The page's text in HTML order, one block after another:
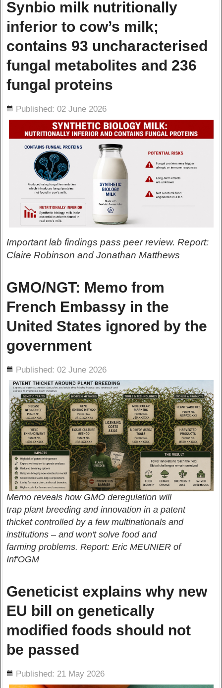
Synbio milk nutritionally
inferior to cow’s milk;
contains 93 uncharacterised
fungal metabolites and 236
fungal proteins
Published: 02 June 2026
Important lab findings pass peer review. Report:
Claire Robinson and Jonathan Matthews
GMO/NGT: Memo from
French Embassy in the
United States ignored by the
government
Published: 02 June 2026
Memo reveals how GMO deregulation will
trap plant breeding and innovation in a patent
thicket controlled by a few multinationals and
institutions – and won't solve food and
farming problems. Report: Eric MEUNIER of
Inf'OGM
Geneticist explains why new
EU bill on genetically
modified foods should not
be passed
Published: 21 May 2026